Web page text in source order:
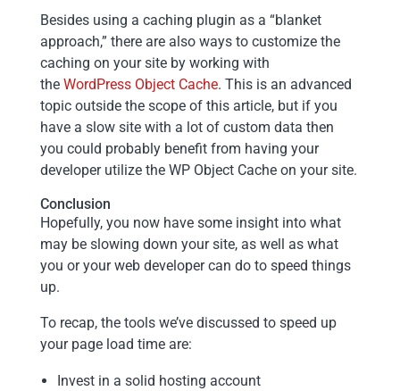
Besides using a caching plugin as a “blanket
approach,” there are also ways to customize the
caching on your site by working with
the WordPress Object Cache. This is an advanced
topic outside the scope of this article, but if you
have a slow site with a lot of custom data then
you could probably benefit from having your
developer utilize the WP Object Cache on your site.
Conclusion
Hopefully, you now have some insight into what
may be slowing down your site, as well as what
you or your web developer can do to speed things
up.
To recap, the tools we’ve discussed to speed up
your page load time are:
Invest in a solid hosting account